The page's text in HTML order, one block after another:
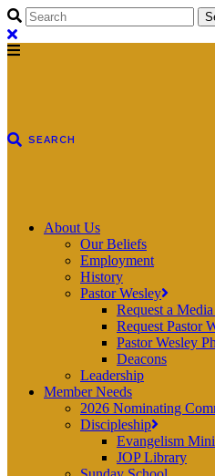
About Us
Our Beliefs
Employment
History
Pastor Wesley
Request a
Request Pastor
Pastor Wesley
Deacons
Leadership
Member Needs
2026 Nominating
Discipleship
Evangelism
JOP Library